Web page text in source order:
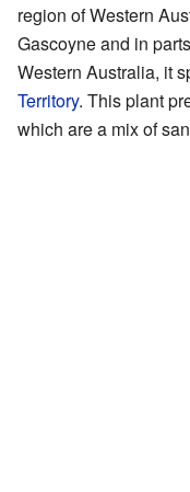
region of Western
Gascoyne and in
Western Australia, it
Territory. This plant
which are a mix of